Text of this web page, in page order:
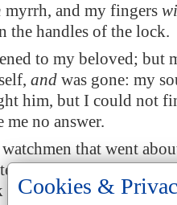
myrrh, and my fingers
the handles of the lock.
to my beloved; but
and was gone: my
him, but I could not
me no answer.
that went
me, they wounded
away my veil from me.
Cookies &